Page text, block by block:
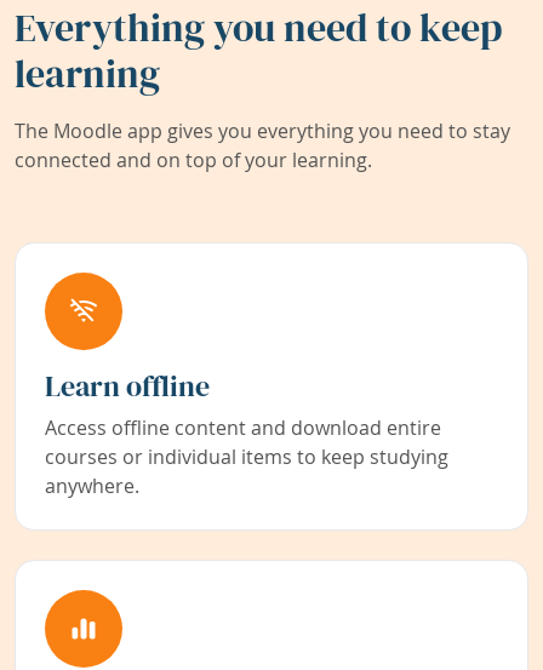
Everything you need to keep
learning
The Moodle app gives you everything you need to stay
connected and on top of your learning.
Learn offline
Access offline content and download entire
courses or individual items to keep studying
anywhere.